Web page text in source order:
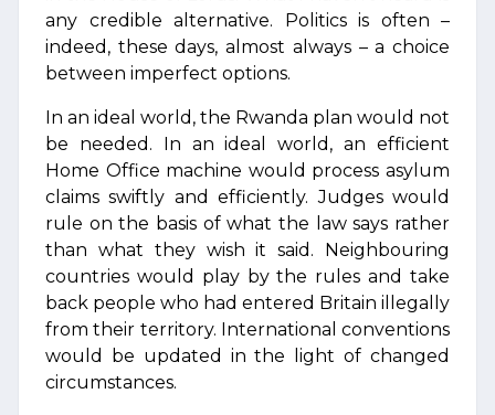
any credible alternative. Politics is often –
indeed, these days, almost always – a choice
between imperfect options.
In an ideal world, the Rwanda plan would not
be needed. In an ideal world, an efficient
Home Office machine would process asylum
claims swiftly and efficiently. Judges would
rule on the basis of what the law says rather
than what they wish it said. Neighbouring
countries would play by the rules and take
back people who had entered Britain illegally
from their territory. International conventions
would be updated in the light of changed
circumstances.